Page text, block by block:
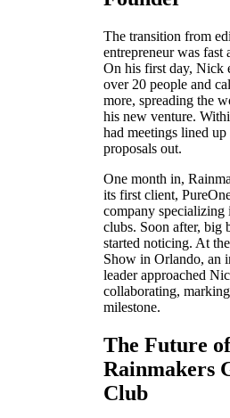
The transition from
entrepreneur was fast
On his first day, Nick
over 20 people and
more, spreading the
his new venture.
had meetings lined up
proposals out.
One month in,
its first client,
company specializing
clubs. Soon after, big
started noticing. At
Show in Orlando, an
leader approached
collaborating,
milestone.
The Future of
Rainmakers
Club